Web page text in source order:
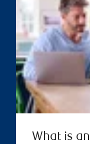
What is